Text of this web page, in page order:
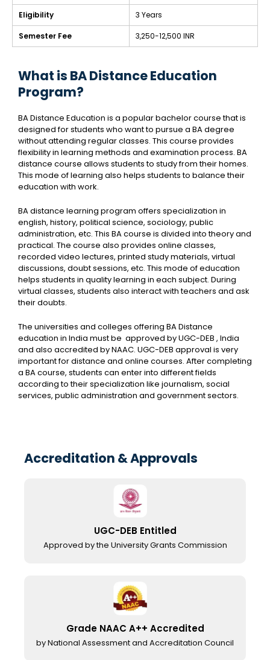
Eligibility 3 Years
Semester Fee 3,250-12,500 INR
What is BA Distance Education
Program?
BA Distance Education is a popular bachelor course that is
designed for students who want to pursue a BA degree
without attending regular classes. This course provides
flexibility in learning methods and examination process. BA
distance course allows students to study from their homes.
This mode of learning also helps students to balance their
education with work.
BA distance learning program offers specialization in
english, history, political science, sociology, public
administration, etc. This BA course is divided into theory and
practical. The course also provides online classes,
recorded video lectures, printed study materials, virtual
discussions, doubt sessions, etc. This mode of education
helps students in quality learning in each subject. During
virtual classes, students also interact with teachers and ask
their doubts.
The universities and colleges offering BA Distance
education in India must be approved by UGC-DEB , India
and also accredited by NAAC. UGC-DEB approval is very
important for distance and online courses. After completing
a BA course, students can enter into different fields
according to their specialization like journalism, social
services, public administration and government sectors.
Accreditation & Approvals
UGC-DEB Entitled
Approved by the University Grants Commission
Grade NAAC A++ Accredited
by National Assessment and Accreditation Council